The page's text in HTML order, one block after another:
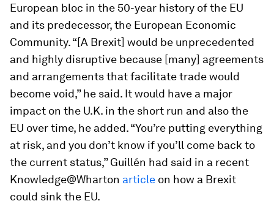
European bloc in the 50-year history of the EU
and its predecessor, the European Economic
Community. “[A Brexit] would be unprecedented
and highly disruptive because [many] agreements
and arrangements that facilitate trade would
become void,” he said. It would have a major
impact on the U.K. in the short run and also the
EU over time, he added. “You’re putting everything
at risk, and you don’t know if you’ll come back to
the current status,” Guillén had said in a recent
Knowledge@Wharton article on how a Brexit
could sink the EU.